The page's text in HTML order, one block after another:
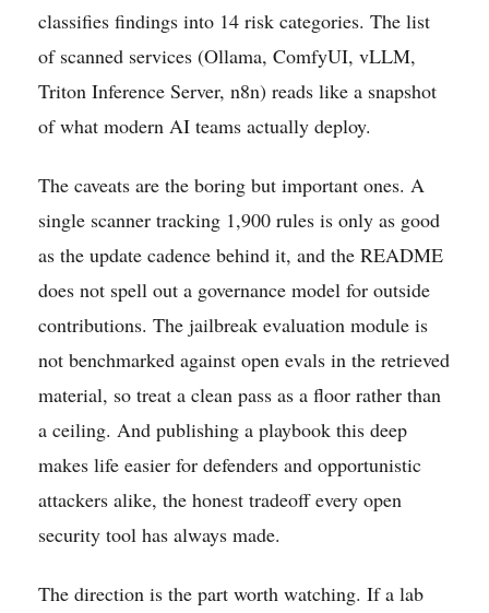
classifies findings into 14 risk categories. The list
of scanned services (Ollama, ComfyUI, vLLM,
Triton Inference Server, n8n) reads like a snapshot
of what modern AI teams actually deploy.
The caveats are the boring but important ones. A
single scanner tracking 1,900 rules is only as good
as the update cadence behind it, and the README
does not spell out a governance model for outside
contributions. The jailbreak evaluation module is
not benchmarked against open evals in the retrieved
material, so treat a clean pass as a floor rather than
a ceiling. And publishing a playbook this deep
makes life easier for defenders and opportunistic
attackers alike, the honest tradeoff every open
security tool has always made.
The direction is the part worth watching. If a lab